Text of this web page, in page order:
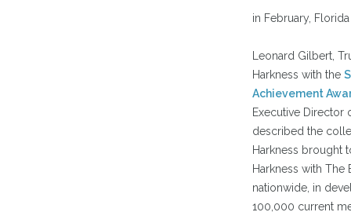
in February,
Leonard Gilbert,
Harkness with the
Achievement
Executive Director
described the
Harkness brought
Harkness with The
nationwide, in
100,000 current